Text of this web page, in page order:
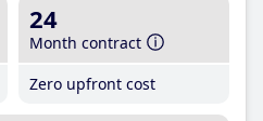
24
Month contract
Zero upfront cost